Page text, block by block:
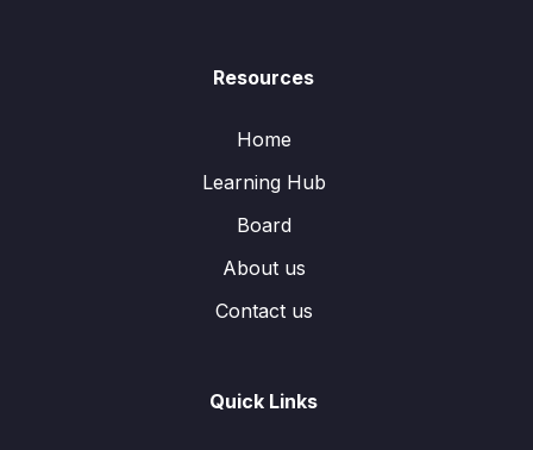
Resources
Home
Learning Hub
Board
About us
Contact us
Quick Links